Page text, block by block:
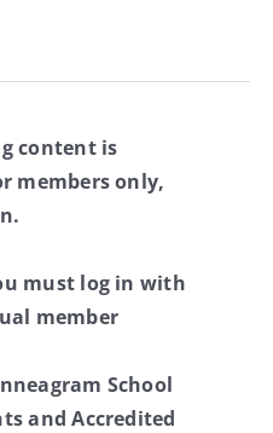
content is
members only,
must log in with
member
School
and Accredited